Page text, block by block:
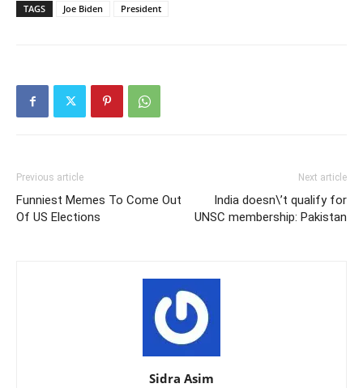
TAGS Joe Biden President
Previous article
Funniest Memes To Come Out
Of US Elections
Next article
India doesn\’t qualify for
UNSC membership: Pakistan
Sidra Asim